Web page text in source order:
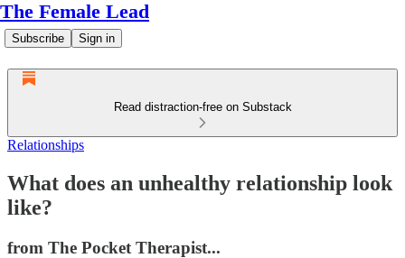
The Female Lead
Subscribe Sign in
Read distraction-free on Substack
Relationships
What does an unhealthy relationship look
like?
from The Pocket Therapist...